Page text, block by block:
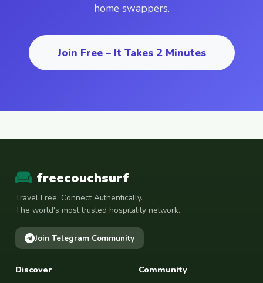
home swappers.
Join Free – It Takes 2 Minutes
freecouchsurf
Travel Free. Connect Authentically.
The world's most trusted hospitality network.
Join Telegram Community
Discover Community